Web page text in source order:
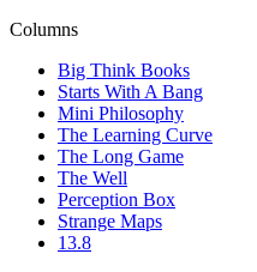
Columns
Big Think Books
Starts With A Bang
Mini Philosophy
The Learning Curve
The Long Game
The Well
Perception Box
Strange Maps
13.8